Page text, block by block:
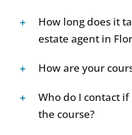
How long does it
estate agent in
How are your
Who do I contact
the course?